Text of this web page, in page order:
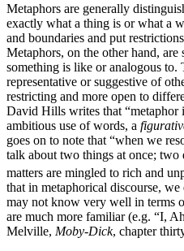
Metaphors are generally
exactly what a thing is or what a
and boundaries and put
Metaphors, on the other hand,
something is like or analogous to.
representative or suggestive of
restricting and more open to
David Hills writes that “metaphor
ambitious use of words, a
goes on to note that “when we
talk about two things at once; two
matters are mingled to rich and
that in metaphorical discourse,
may not know very well in terms
are much more familiar (e.g. “I,
Melville, Moby-Dick, chapter